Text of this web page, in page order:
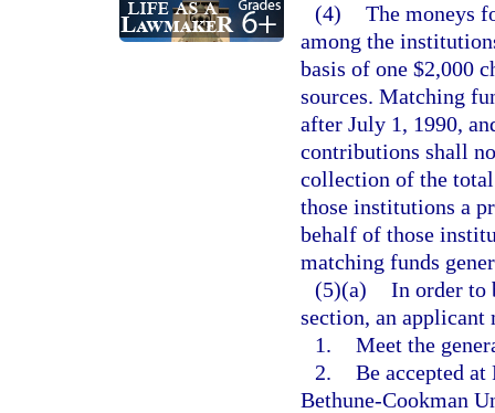
(4) The moneys
among the
basis of one $2,000
sources. Matching
after July 1, 1990,
contributions shall
collection of the
those institutions a
behalf of those
matching funds
(5)(a) In order to
section, an applicant
1. Meet the
2. Be accepted
Bethune-Cookman